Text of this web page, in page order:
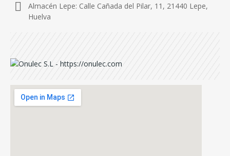
Almacén Lepe: Calle Cañada del Pilar, 11, 21440 Lepe,
Huelva